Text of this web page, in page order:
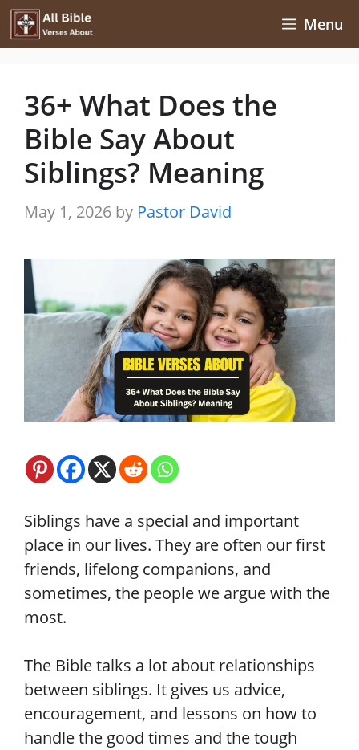
Skip
to
Menu
36+ What Does the
Bible Say About
Siblings? Meaning
May 1, 2026 by Pastor David
Siblings have a special and important
place in our lives. They are often our first
friends, lifelong companions, and
sometimes, the people we argue with the
most.
The Bible talks a lot about relationships
between siblings. It gives us advice,
encouragement, and lessons on how to
handle the good times and the tough